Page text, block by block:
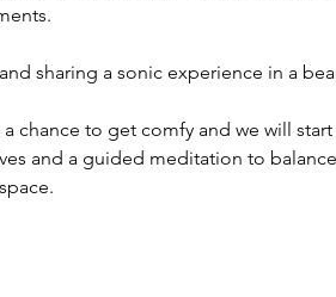
sharing a sonic experience in a
chance to get comfy and we will
and a guided meditation to